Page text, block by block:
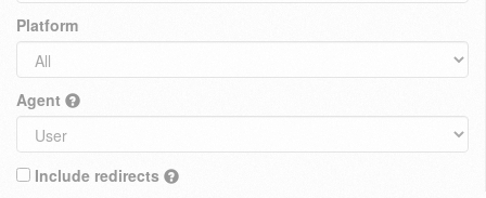
Platform
Agent
Include redirects